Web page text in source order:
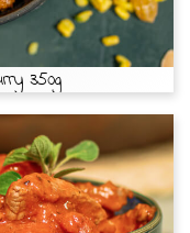
350g